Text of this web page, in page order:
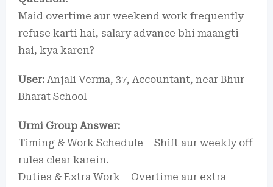
Maid overtime aur weekend work frequently
refuse karti hai, salary advance bhi maangti
hai, kya karen?
User: Anjali Verma, 37, Accountant, near Bhur
Bharat School
Urmi Group Answer:
Timing & Work Schedule – Shift aur weekly off
rules clear karein.
Duties & Extra Work – Overtime aur extra